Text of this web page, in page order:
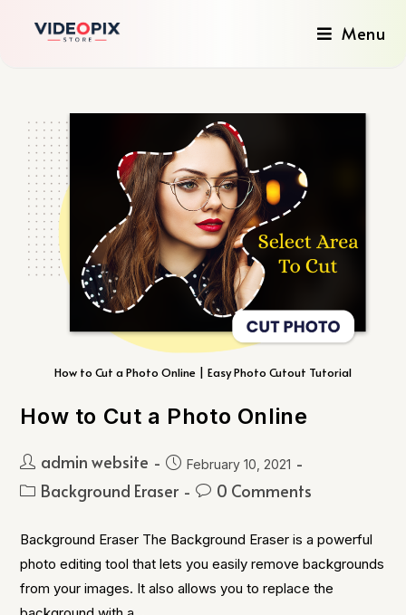
Menu
How to Cut a Photo Online | Easy Photo Cutout Tutorial
How to Cut a Photo Online
admin website February 10, 2021
Background Eraser 0 Comments
Background Eraser The Background Eraser is a powerful
photo editing tool that lets you easily remove backgrounds
from your images. It also allows you to replace the